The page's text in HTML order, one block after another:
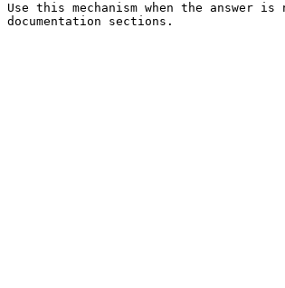
Use this mechanism when the